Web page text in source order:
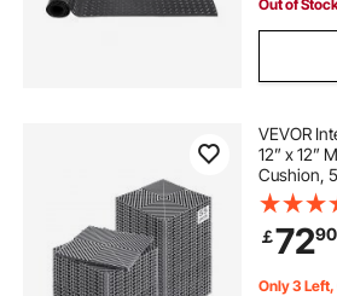
Out of
VEVOR
12” x 12”
Cushion,
Mats,
Floor Tile
Garage,
￡7290
Only 3